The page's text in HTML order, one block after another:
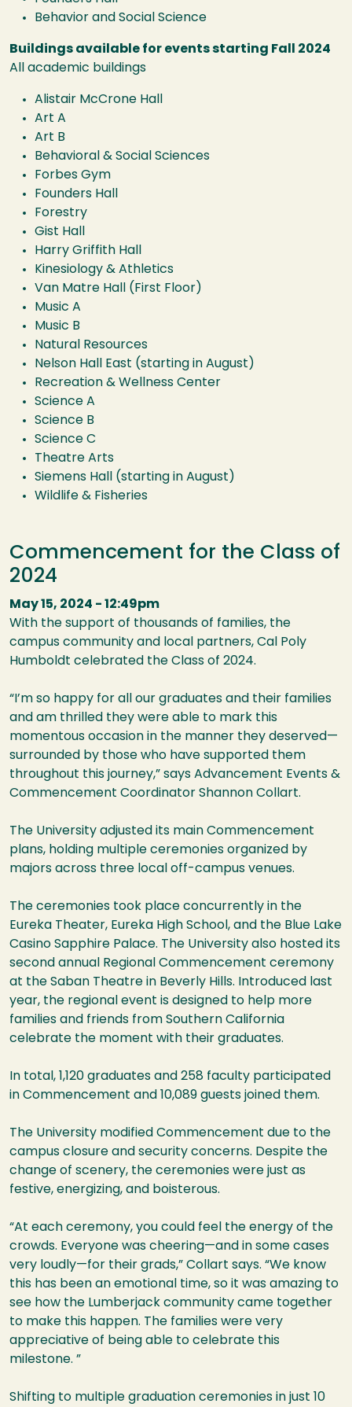
Behavior and Social Science
Buildings available for events starting Fall 2024
All academic buildings
Alistair McCrone Hall
Art A
Art B
Behavioral & Social Sciences
Forbes Gym
Founders Hall
Forestry
Gist Hall
Harry Griffith Hall
Kinesiology & Athletics
Van Matre Hall (First Floor)
Music A
Music B
Natural Resources
Nelson Hall East (starting in August)
Recreation & Wellness Center
Science A
Science B
Science C
Theatre Arts
Siemens Hall (starting in August)
Wildlife & Fisheries
Commencement for the Class of
2024
May 15, 2024 - 12:49pm
With the support of thousands of families, the
campus community and local partners, Cal Poly
Humboldt celebrated the Class of 2024.
“I’m so happy for all our graduates and their families
and am thrilled they were able to mark this
momentous occasion in the manner they deserved—
surrounded by those who have supported them
throughout this journey,” says Advancement Events &
Commencement Coordinator Shannon Collart.
The University adjusted its main Commencement
plans, holding multiple ceremonies organized by
majors across three local off-campus venues.
The ceremonies took place concurrently in the
Eureka Theater, Eureka High School, and the Blue Lake
Casino Sapphire Palace. The University also hosted its
second annual Regional Commencement ceremony
at the Saban Theatre in Beverly Hills. Introduced last
year, the regional event is designed to help more
families and friends from Southern California
celebrate the moment with their graduates.
In total, 1,120 graduates and 258 faculty participated
in Commencement and 10,089 guests joined them.
The University modified Commencement due to the
campus closure and security concerns. Despite the
change of scenery, the ceremonies were just as
festive, energizing, and boisterous.
“At each ceremony, you could feel the energy of the
crowds. Everyone was cheering—and in some cases
very loudly—for their grads,” Collart says. “We know
this has been an emotional time, so it was amazing to
see how the Lumberjack community came together
to make this happen. The families were very
appreciative of being able to celebrate this
milestone. ”
Shifting to multiple graduation ceremonies in just 10